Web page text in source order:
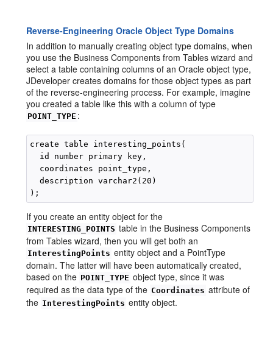
Reverse-Engineering Oracle Object Type Domains
In addition to manually creating object type domains, when
you use the Business Components from Tables wizard and
select a table containing columns of an Oracle object type,
JDeveloper creates domains for those object types as part
of the reverse-engineering process. For example, imagine
you created a table like this with a column of type
POINT_TYPE :
create table interesting_points(
  id number primary key,
  coordinates point_type,
  description varchar2(20)
If you create an entity object for the
INTERESTING_POINTS table in the Business Components
from Tables wizard, then you will get both an
InterestingPoints entity object and a PointType
domain. The latter will have been automatically created,
based on the POINT_TYPE object type, since it was
required as the data type of the Coordinates attribute of
the InterestingPoints entity object.